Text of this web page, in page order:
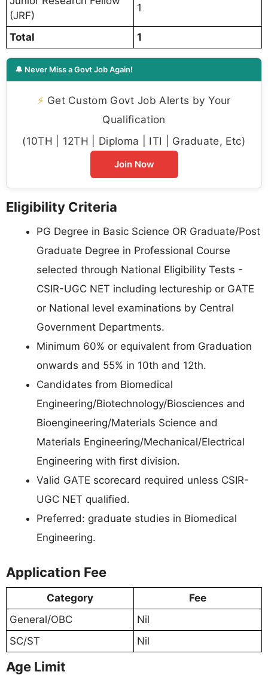
(JRF)
1
Total 1
🔔 Never Miss a Govt Job Again!
⚡ Get Custom Govt Job Alerts by Your
Qualification
(10TH | 12TH | Diploma | ITI | Graduate, Etc)
Join Now
Eligibility Criteria
PG Degree in Basic Science OR Graduate/Post
Graduate Degree in Professional Course
selected through National Eligibility Tests -
CSIR-UGC NET including lectureship or GATE
or National level examinations by Central
Government Departments.
Minimum 60% or equivalent from Graduation
onwards and 55% in 10th and 12th.
Candidates from Biomedical
Engineering/Biotechnology/Biosciences and
Bioengineering/Materials Science and
Materials Engineering/Mechanical/Electrical
Engineering with first division.
Valid GATE scorecard required unless CSIR-
UGC NET qualified.
Preferred: graduate studies in Biomedical
Engineering.
Application Fee
Category
Fee
General/OBC
Nil
SC/ST
Nil
Age Limit